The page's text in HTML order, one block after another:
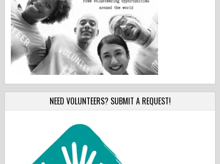
NEED VOLUNTEERS? SUBMIT A REQUEST!